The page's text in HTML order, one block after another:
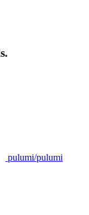
pulumi/pulumi